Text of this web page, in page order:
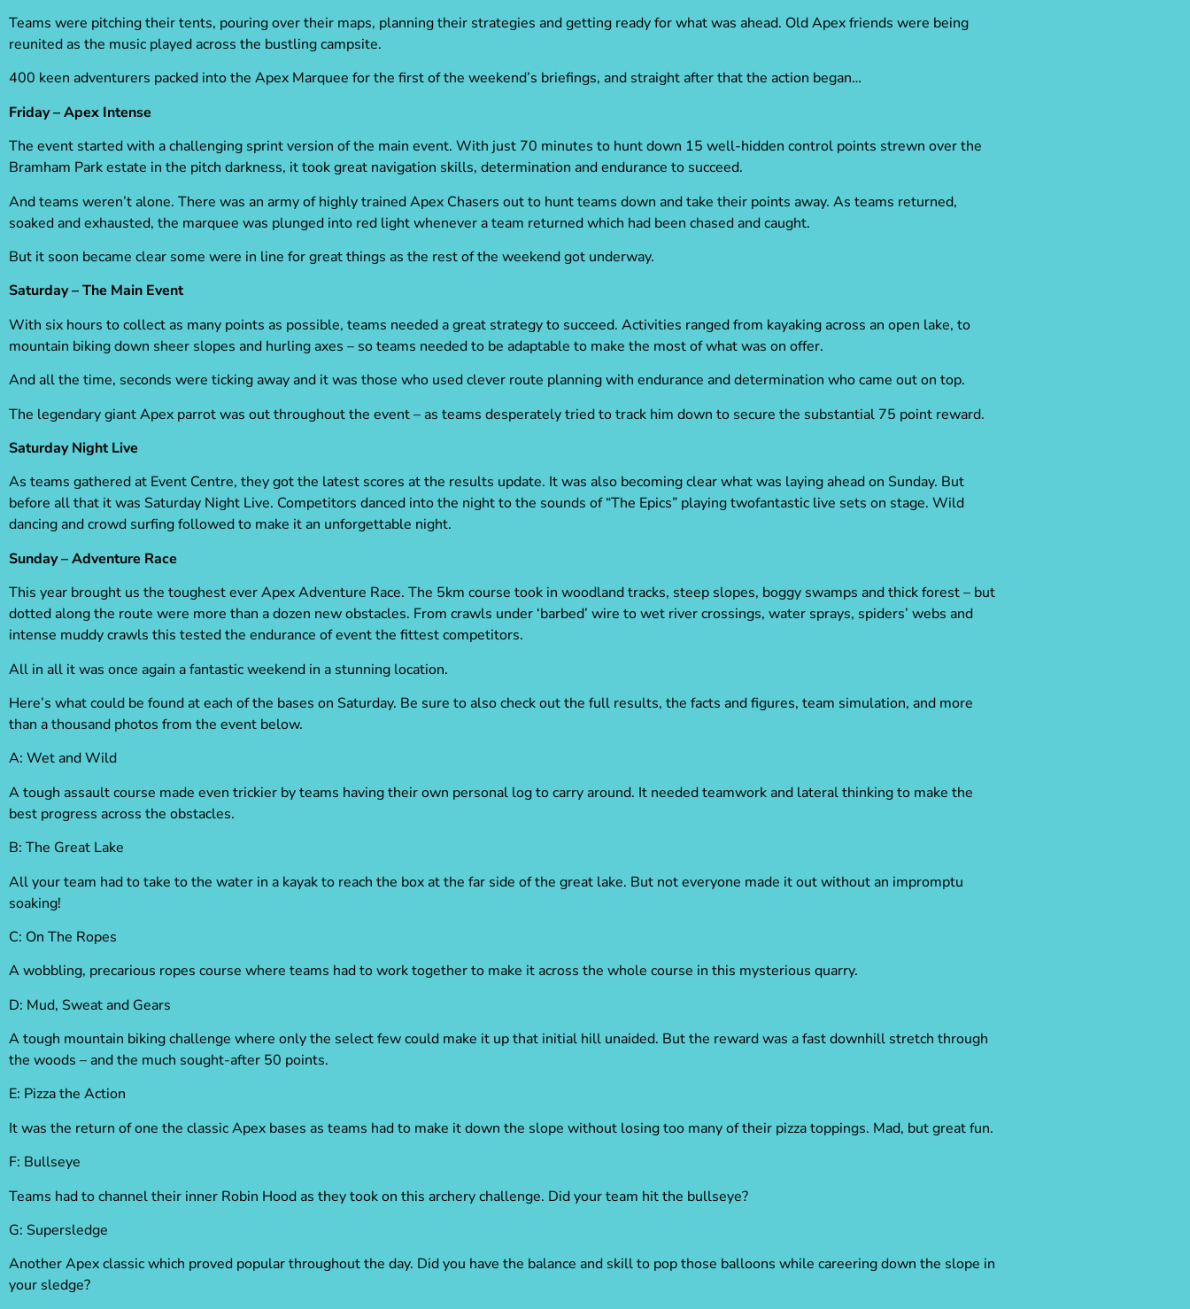
Teams were pitching their tents, pouring over their maps, planning their strategies and getting ready for what was ahead. Old Apex friends were being
reunited as the music played across the bustling campsite.
400 keen adventurers packed into the Apex Marquee for the first of the weekend’s briefings, and straight after that the action began…
Friday – Apex Intense
The event started with a challenging sprint version of the main event. With just 70 minutes to hunt down 15 well-hidden control points strewn over the
Bramham Park estate in the pitch darkness, it took great navigation skills, determination and endurance to succeed.
And teams weren’t alone. There was an army of highly trained Apex Chasers out to hunt teams down and take their points away. As teams returned,
soaked and exhausted, the marquee was plunged into red light whenever a team returned which had been chased and caught.
But it soon became clear some were in line for great things as the rest of the weekend got underway.
Saturday – The Main Event
With six hours to collect as many points as possible, teams needed a great strategy to succeed. Activities ranged from kayaking across an open lake, to
mountain biking down sheer slopes and hurling axes – so teams needed to be adaptable to make the most of what was on offer.
And all the time, seconds were ticking away and it was those who used clever route planning with endurance and determination who came out on top.
The legendary giant Apex parrot was out throughout the event – as teams desperately tried to track him down to secure the substantial 75 point reward.
Saturday Night Live
As teams gathered at Event Centre, they got the latest scores at the results update. It was also becoming clear what was laying ahead on Sunday. But
before all that it was Saturday Night Live. Competitors danced into the night to the sounds of “The Epics” playing twofantastic live sets on stage. Wild
dancing and crowd surfingfollowed to make it an unforgettable night.
Sunday – Adventure Race
This year brought us the toughest ever Apex Adventure Race. The 5km course took in woodland tracks, steep slopes, boggy swamps and thick forest – but
dotted along the route were more than a dozen new obstacles. From crawls under ‘barbed’ wire to wet river crossings, water sprays, spiders’ webs and
intense muddy crawls this tested the endurance of event the fittest competitors.
All in all it was once again a fantastic weekend in a stunning location.
Here’s what could be found at each of the bases on Saturday. Be sure to also check out the full results, the facts and figures, team simulation, and more
than a thousand photos from the event below.
A: Wet and Wild
A tough assault course made even trickier by teams having their own personal log to carry around. It needed teamwork and lateral thinking to make the
best progress across the obstacles.
B: The Great Lake
All your team had to take to the water in a kayak to reach the box at the far side of the great lake. But not everyone made it out without an impromptu
soaking!
C: On The Ropes
A wobbling, precarious ropes course where teams had to work together to make it across the whole course in this mysterious quarry.
D: Mud, Sweat and Gears
A tough mountain biking challenge where only the select few could make it up that initial hill unaided. But the reward was a fast downhill stretch through
the woods – and the much sought-after 50 points.
E: Pizza the Action
It was the return of one the classic Apex bases as teams had to make it down the slope without losing too many of their pizza toppings. Mad, but great fun.
F: Bullseye
Teams had to channel their inner Robin Hood as they took on this archery challenge. Did your team hit the bullseye?
G: Supersledge
Another Apex classic which proved popular throughout the day. Did you have the balance and skill to pop those balloons while careering down the slope in
your sledge?